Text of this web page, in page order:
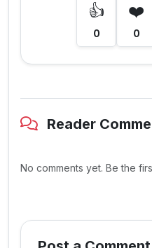
👍
0
❤️
0
Reader
No comments yet. Be the